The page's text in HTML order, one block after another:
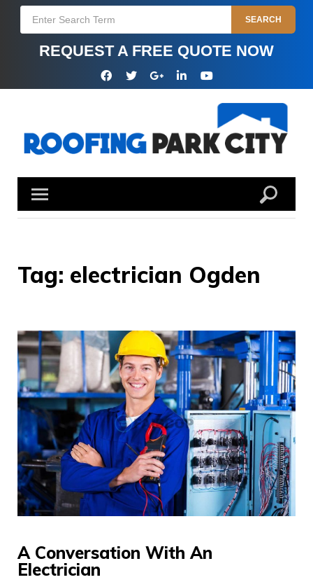
Skip
for:
SEARCH
REQUEST A FREE QUOTE NOW
FacebookTwitterGoogleLinkedinYouTube
Tag: electrician Ogden
A Conversation With An
Electrician